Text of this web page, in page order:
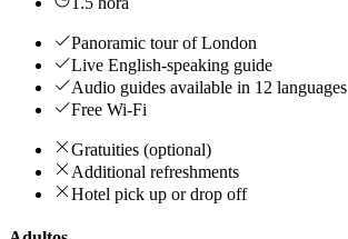
Panoramic tour of London
Live English-speaking guide
Audio guides available in 12 languages
Free Wi-Fi
Gratuities (optional)
Additional refreshments
Hotel pick up or drop off